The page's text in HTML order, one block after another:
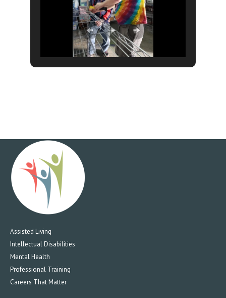
Assisted Living
Intellectual Disabilities
Mental Health
Professional Training
Careers That Matter